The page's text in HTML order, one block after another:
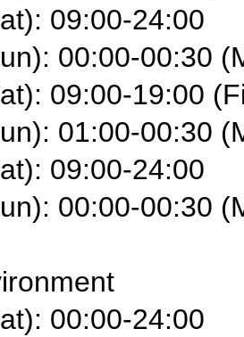
09:00-24:00
00:00-00:30
09:00-19:00
01:00-00:30
09:00-24:00
00:00-00:30
00:00-24:00